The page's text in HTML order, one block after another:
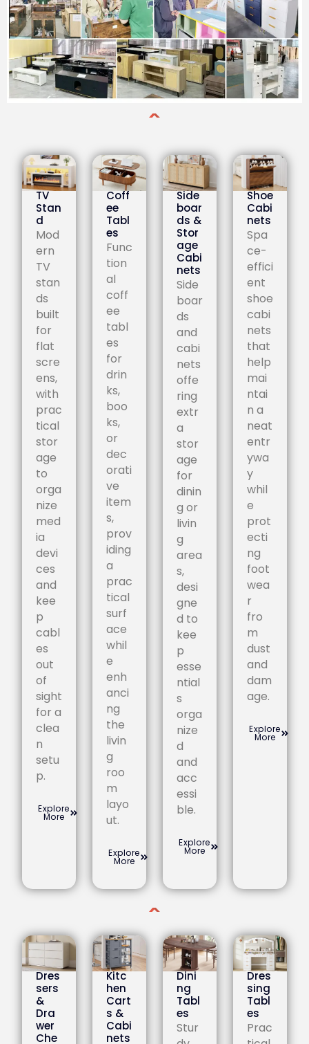
TV
Stan
d
Mod
ern
TV
stan
ds
built
for
flat
scre
ens,
with
prac
tical
stor
age
to
orga
nize
med
ia
devi
ces
and
kee
p
cabl
es
out
of
sight
for a
clea
n
setu
p.
Explore
More
Coff
ee
Tabl
es
Func
tion
al
coff
ee
tabl
es
for
drin
ks,
boo
ks,
or
dec
orati
ve
item
s,
prov
iding
a
prac
tical
surf
ace
whil
e
enh
anci
ng
the
livin
g
roo
m
layo
ut.
Explore
More
Side
boar
ds &
Stor
age
Cabi
nets
Side
boar
ds
and
cabi
nets
offe
ring
extr
a
stor
age
for
dinin
g or
livin
g
area
s,
desi
gne
d to
kee
p
esse
ntial
s
orga
nize
d
and
acc
essi
ble.
Explore
More
Shoe
Cabi
nets
Spa
ce-
effici
ent
shoe
cabi
nets
that
help
mai
ntai
n a
neat
entr
ywa
y
whil
e
prot
ecti
ng
foot
wea
r
fro
m
dust
and
dam
age.
Explore
More
Dres
sers
&
Dra
wer
Che
Kitc
hen
Cart
s &
Cabi
nets
Dini
ng
Tabl
es
Stur
Dres
sing
Tabl
es
Prac